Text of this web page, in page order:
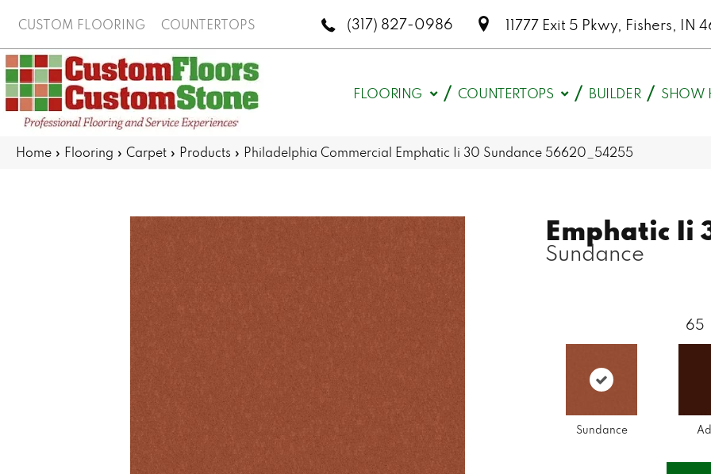
CUSTOM FLOORING COUNTERTOPS (317) 827-0986 11777 Exit 5 Pkwy, Fishers,
FLOORING COUNTERTOPS BUILDER SHOW
Home » Flooring » Carpet » Products » Philadelphia Commercial Emphatic Ii 30 Sundance 56620_54255
Emphatic Ii
Sundance
65
Sundance